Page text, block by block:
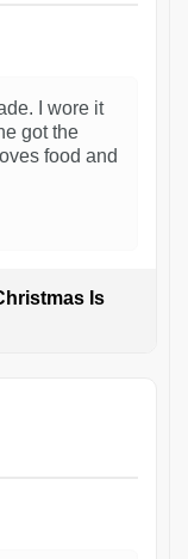
I wore it
got the
food and
Is